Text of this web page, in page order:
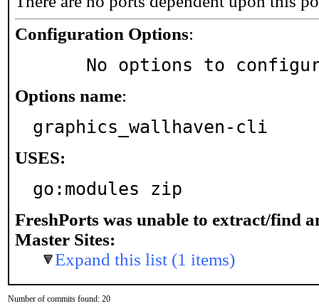
Configuration Options:
No options to
Options name:
graphics_wallhaven-cli
USES:
go:modules zip
FreshPorts was unable to extract/find
Master Sites:
Expand this list (1 items)
Number of commits found: 20